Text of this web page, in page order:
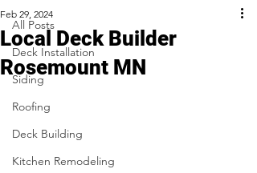
All Posts
Deck Installation
Siding
Roofing
Deck Building
Kitchen Remodeling
Local Deck Builder
Rosemount MN
Feb 29, 2024